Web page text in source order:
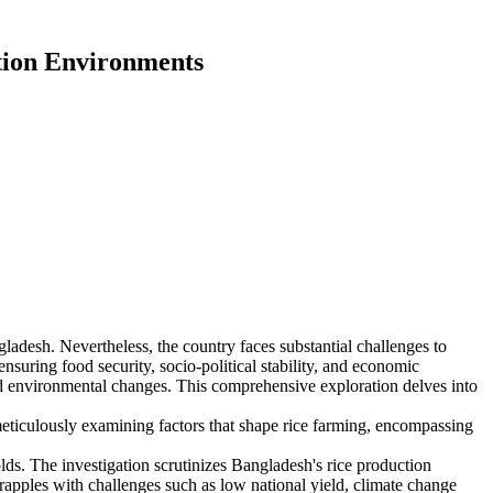
Environments
Nevertheless, the country faces substantial challenges to
food security, socio-political stability, and economic
changes. This comprehensive exploration delves into
examining factors that shape rice farming, encompassing
The investigation scrutinizes Bangladesh's rice production
with challenges such as low national yield, climate change